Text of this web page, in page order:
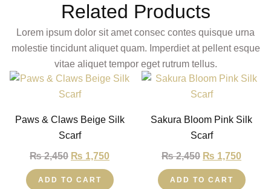
Related Products
Lorem ipsum dolor sit amet consec contes quisque urna
molestie tincidunt aliquet quam. Imperdiet at pellent esque
vitae aliquet tempor eget rutrum tellus.
Paws & Claws Beige Silk
Scarf
₨2,450 ₨ 1,750
ADD TO CART
Sakura Bloom Pink Silk
Scarf
₨2,450 ₨ 1,750
ADD TO CART